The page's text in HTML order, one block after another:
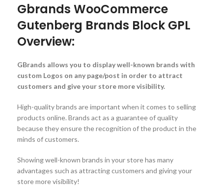
Gbrands WooCommerce
Gutenberg Brands Block GPL
Overview:
GBrands allows you to display well-known brands with
custom Logos on any page/post in order to attract
customers and give your store more visibility.
High-quality brands are important when it comes to selling
products online. Brands act as a guarantee of quality
because they ensure the recognition of the product in the
minds of customers.
Showing well-known brands in your store has many
advantages such as attracting customers and giving your
store more visibility!